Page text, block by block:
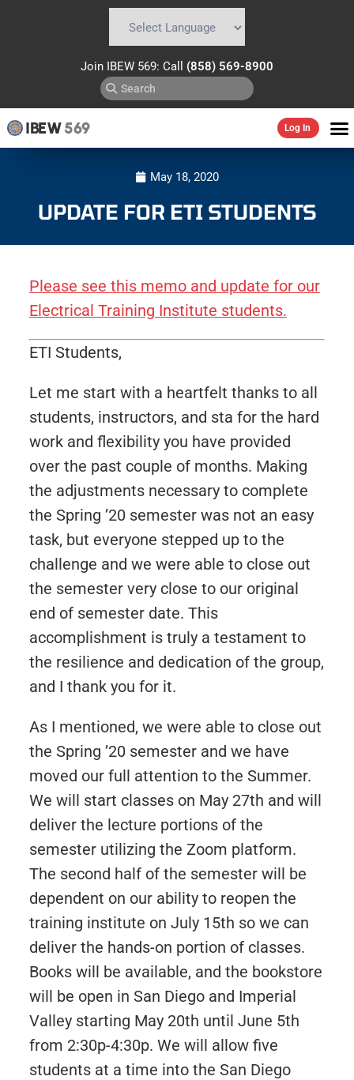
Join IBEW 569: Call (858) 569-8900
IBEW569 Log In
May 18, 2020
UPDATE FOR ETI STUDENTS
Please see this memo and update for our
Electrical Training Institute students.
ETI Students,
Let me start with a heartfelt thanks to all
students, instructors, and sta for the hard
work and flexibility you have provided
over the past couple of months. Making
the adjustments necessary to complete
the Spring ’20 semester was not an easy
task, but everyone stepped up to the
challenge and we were able to close out
the semester very close to our original
end of semester date. This
accomplishment is truly a testament to
the resilience and dedication of the group,
and I thank you for it.
As I mentioned, we were able to close out
the Spring ’20 semester and we have
moved our full attention to the Summer.
We will start classes on May 27th and will
deliver the lecture portions of the
semester utilizing the Zoom platform.
The second half of the semester will be
dependent on our ability to reopen the
training institute on July 15th so we can
deliver the hands-on portion of classes.
Books will be available, and the bookstore
will be open in San Diego and Imperial
Valley starting May 20th until June 5th
from 2:30p-4:30p. We will allow five
students at a time into the San Diego